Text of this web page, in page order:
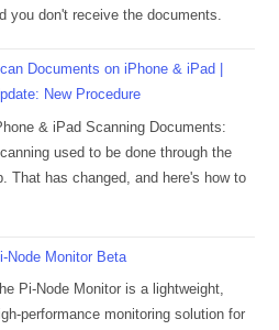
you don't receive the documents.
Documents on iPhone & iPad |
New Procedure
& iPad Scanning Documents:
used to be done through the
That has changed, and here's how to
Node Monitor Beta
Pi-Node Monitor is a lightweight,
performance monitoring solution for